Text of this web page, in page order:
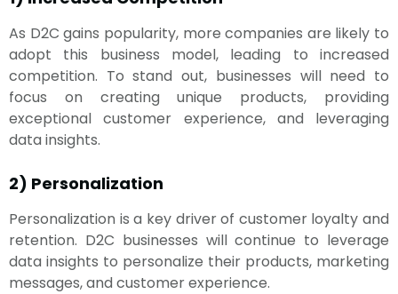
As D2C gains popularity, more companies are likely to
adopt this business model, leading to increased
competition. To stand out, businesses will need to
focus on creating unique products, providing
exceptional customer experience, and leveraging
data insights.
2) Personalization
Personalization is a key driver of customer loyalty and
retention. D2C businesses will continue to leverage
data insights to personalize their products, marketing
messages, and customer experience.